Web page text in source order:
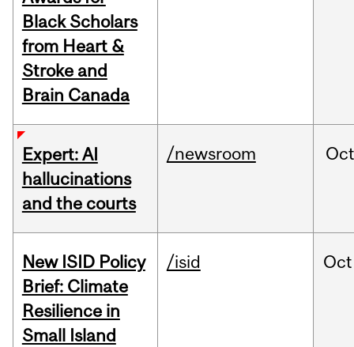
Black Scholars
from Heart &
Stroke and
Brain Canada
Expert: AI
hallucinations
and the courts
/newsroom Oct
New ISID Policy
Brief: Climate
Resilience in
Small Island
/isid Oct